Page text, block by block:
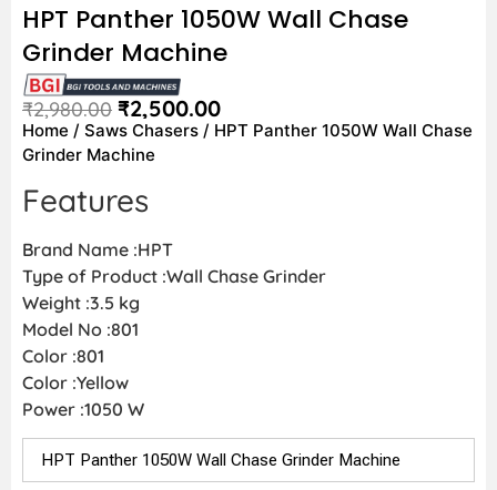
HPT Panther 1050W Wall Chase
Grinder Machine
₹2,980.00 ₹2,500.00
Home / Saws Chasers / HPT Panther 1050W Wall Chase
Grinder Machine
Features
Brand Name :HPT
Type of Product :Wall Chase Grinder
Weight :3.5 kg
Model No :801
Color :801
Color :Yellow
Power :1050 W